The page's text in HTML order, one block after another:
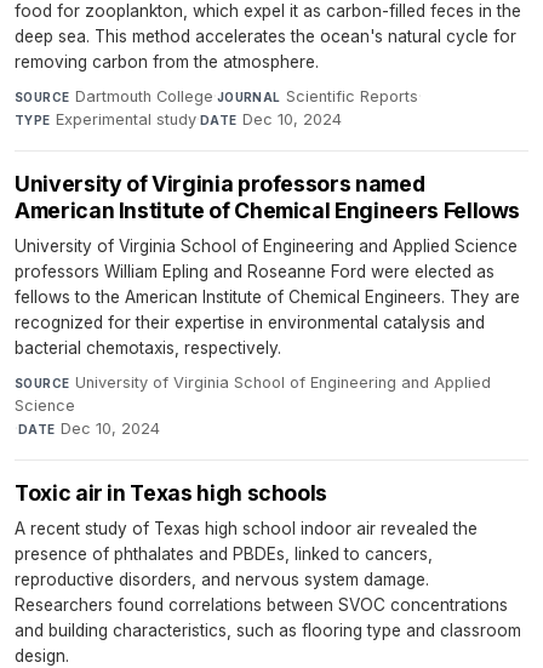
food for zooplankton, which expel it as carbon-filled feces in the
deep sea. This method accelerates the ocean's natural cycle for
removing carbon from the atmosphere.
SOURCE Dartmouth College·JOURNAL Scientific Reports·
TYPE Experimental study·DATE Dec 10, 2024
University of Virginia professors named
American Institute of Chemical Engineers Fellows
University of Virginia School of Engineering and Applied Science
professors William Epling and Roseanne Ford were elected as
fellows to the American Institute of Chemical Engineers. They are
recognized for their expertise in environmental catalysis and
bacterial chemotaxis, respectively.
SOURCE University of Virginia School of Engineering and Applied
Science
· DATE Dec 10, 2024
Toxic air in Texas high schools
A recent study of Texas high school indoor air revealed the
presence of phthalates and PBDEs, linked to cancers,
reproductive disorders, and nervous system damage.
Researchers found correlations between SVOC concentrations
and building characteristics, such as flooring type and classroom
design.